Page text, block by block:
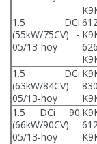
1.5 DCi
(55kW/75CV) -
05/13-hoy
1.5 DCi
(63kW/84CV) -
05/13-hoy
1.5 DCi 90
(66kW/90CV) -
05/13-hoy